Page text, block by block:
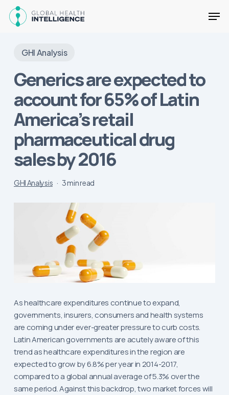
GHI Analysis
Generics are expected to
account for 65% of Latin
America’s retail
pharmaceutical drug
sales by 2016
GHI Analysis 3 min read
As healthcare expenditures continue to expand,
governments, insurers, consumers and health systems
are coming under ever-greater pressure to curb costs.
Latin American governments are acutely aware of this
trend as healthcare expenditures in the region are
expected to grow by 6.8% per year in 2014-2017,
compared to a global annual average of 5.3% over the
same period. Against this backdrop, two market forces will